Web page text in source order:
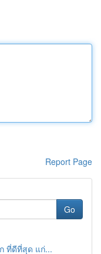
Report Page
Go
ที่ดีที่สุด แก่...